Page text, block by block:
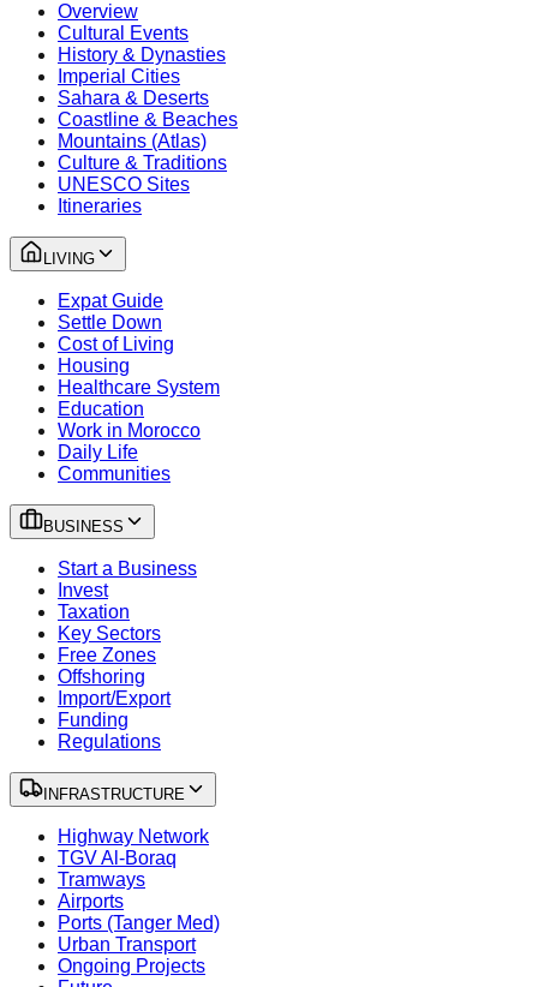
Overview
Cultural Events
History & Dynasties
Imperial Cities
Sahara & Deserts
Coastline & Beaches
Mountains (Atlas)
Culture & Traditions
UNESCO Sites
Itineraries
LIVING
Expat Guide
Settle Down
Cost of Living
Housing
Healthcare System
Education
Work in Morocco
Daily Life
Communities
BUSINESS
Start a Business
Invest
Taxation
Key Sectors
Free Zones
Offshoring
Import/Export
Funding
Regulations
INFRASTRUCTURE
Highway Network
TGV Al-Boraq
Tramways
Airports
Ports (Tanger Med)
Urban Transport
Ongoing Projects